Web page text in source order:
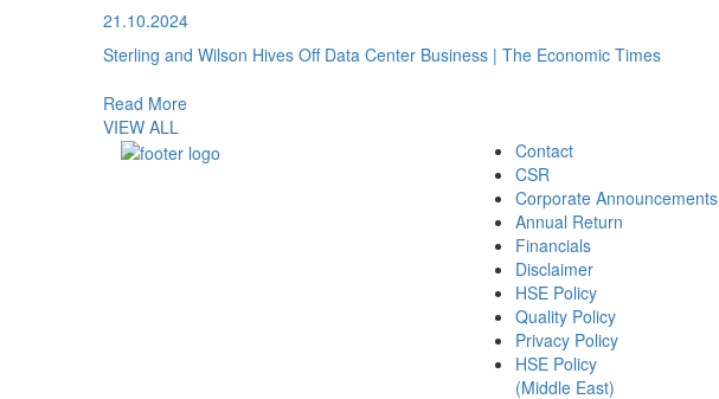
21.10.2024
Sterling and Wilson Hives Off Data Center Business | The Economic Times
Read More
VIEW ALL
Contact
CSR
Corporate Announcements
Annual Return
Financials
Disclaimer
HSE Policy
Quality Policy
Privacy Policy
HSE Policy
(Middle East)